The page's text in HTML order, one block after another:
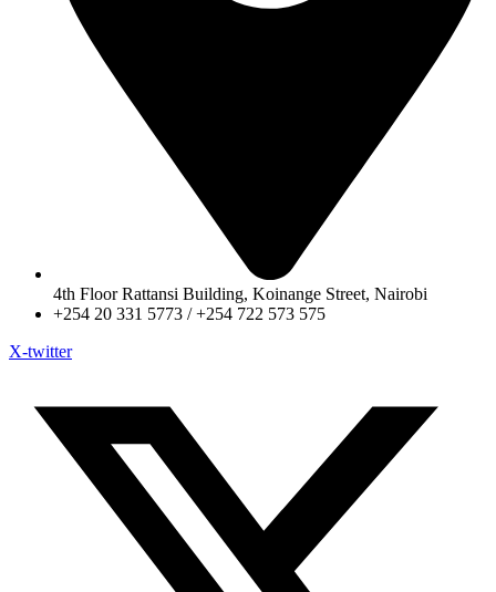
4th Floor Rattansi Building, Koinange Street, Nairobi
+254 20 331 5773 / +254 722 573 575
X-twitter